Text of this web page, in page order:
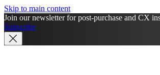
Skip to main content
Join our newsletter for post-purchase and CX
Subscribe